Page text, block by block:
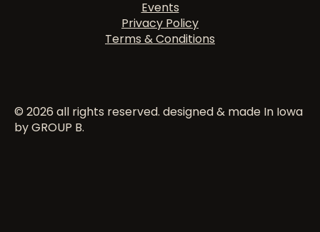
Events
Privacy Policy
Terms & Conditions
© 2026 all rights reserved. designed & made In Iowa
by GROUP B.